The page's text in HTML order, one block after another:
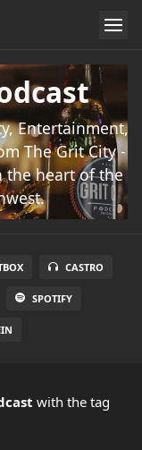
Entertainment,
The Grit City -
the heart of the
CASTRO
SPOTIFY
with the tag